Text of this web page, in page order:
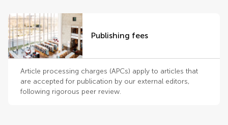
Publishing fees
Article processing charges (APCs) apply to articles that
are accepted for publication by our external editors,
following rigorous peer review.